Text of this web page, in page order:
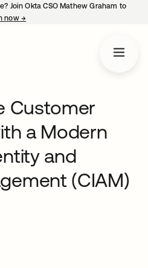
Join Okta CSO Mathew Graham to
now →
Customer
a Modern
and
(CIAM)